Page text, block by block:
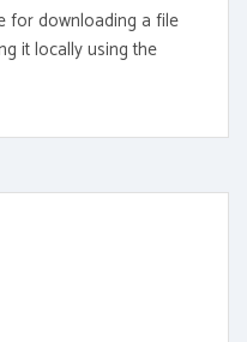
for downloading a file
it locally using the